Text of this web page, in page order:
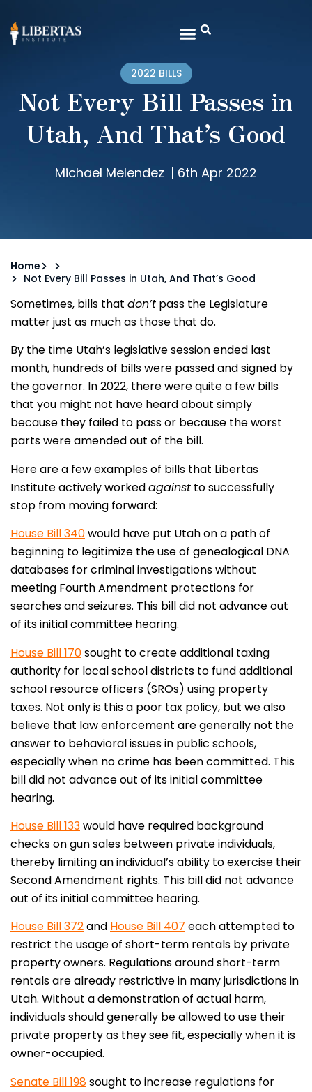
2022 BILLS
Not Every Bill Passes in
Utah, And That’s Good
Michael Melendez | 6th Apr 2022
Home
Not Every Bill Passes in Utah, And That’s Good
Sometimes, bills that don’t pass the Legislature
matter just as much as those that do.
By the time Utah’s legislative session ended last
month, hundreds of bills were passed and signed by
the governor. In 2022, there were quite a few bills
that you might not have heard about simply
because they failed to pass or because the worst
parts were amended out of the bill.
Here are a few examples of bills that Libertas
Institute actively workedagainst to successfully
stop from moving forward:
House Bill 340would have put Utah on a path of
beginning to legitimize the use of genealogical DNA
databases for criminal investigations without
meeting Fourth Amendment protections for
searches and seizures. This bill did not advance out
of its initial committee hearing.
House Bill 170sought to create additional taxing
authority for local school districts to fund additional
school resource officers (SROs) using property
taxes. Not only is this a poor tax policy, but we also
believe that law enforcement are generally not the
answer to behavioral issues in public schools,
especially when no crime has been committed. This
bill did not advance out of its initial committee
hearing.
House Bill 133would have required background
checks on gun sales between private individuals,
thereby limiting an individual’s ability to exercise their
Second Amendment rights. This bill did not advance
out of its initial committee hearing.
House Bill 372and House Bill 407 each attempted to
restrict the usage of short-term rentals by private
property owners. Regulations around short-term
rentals are already restrictive in many jurisdictions in
Utah. Without a demonstration of actual harm,
individuals should generally be allowed to use their
private property as they see fit, especially when it is
owner-occupied.
Senate Bill 198sought to increase regulations for